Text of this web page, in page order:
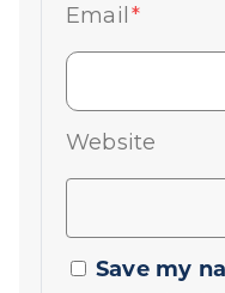
Email *
Website
Save my